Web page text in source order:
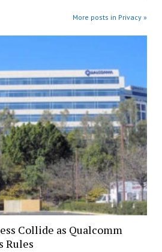
More posts in Privacy »
Collide as Qualcomm
Rules